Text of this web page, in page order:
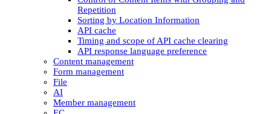
Repetition
Sorting by Location Information
API cache
Timing and scope of API cache clearing
API response language preference
Content management
Form management
File
AI
Member management